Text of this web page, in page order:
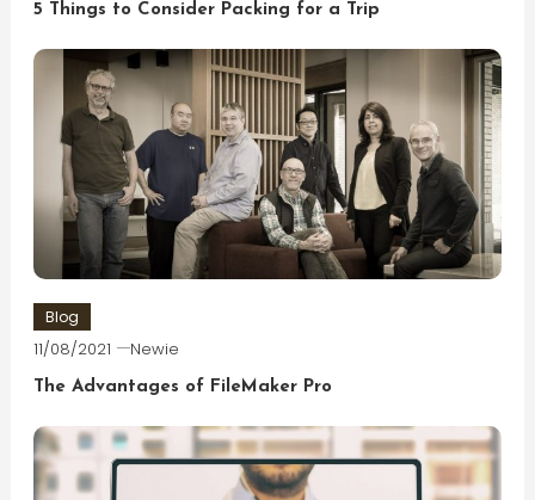
5 Things to Consider Packing for a Trip
Blog
11/08/2021 Newie
The Advantages of FileMaker Pro